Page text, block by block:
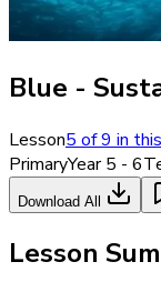
Blue -
Lesson5 of9 in
PrimaryYear 5 - 6
Download All
Lesson